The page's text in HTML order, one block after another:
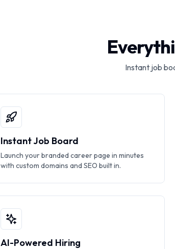
Instant job
Instant Job Board
Launch your branded career page in minutes
with custom domains and SEO built in.
AI-Powered Hiring